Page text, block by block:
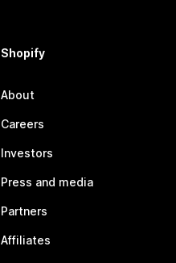
Shopify
About
Careers
Investors
Press and media
Partners
Affiliates